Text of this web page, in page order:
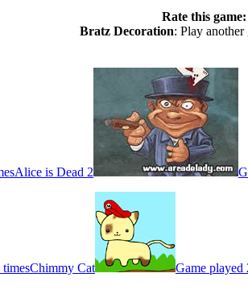
Rate this game:
Bratz Decoration: Play another
Alice is Dead 2
Chimmy Cat Game played